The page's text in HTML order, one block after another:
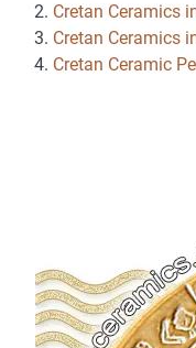
Cretan Ceramics
Cretan Ceramics
Cretan Ceramic